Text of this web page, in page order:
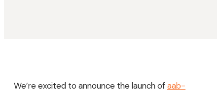
We’re excited to announce the launch ofaab-